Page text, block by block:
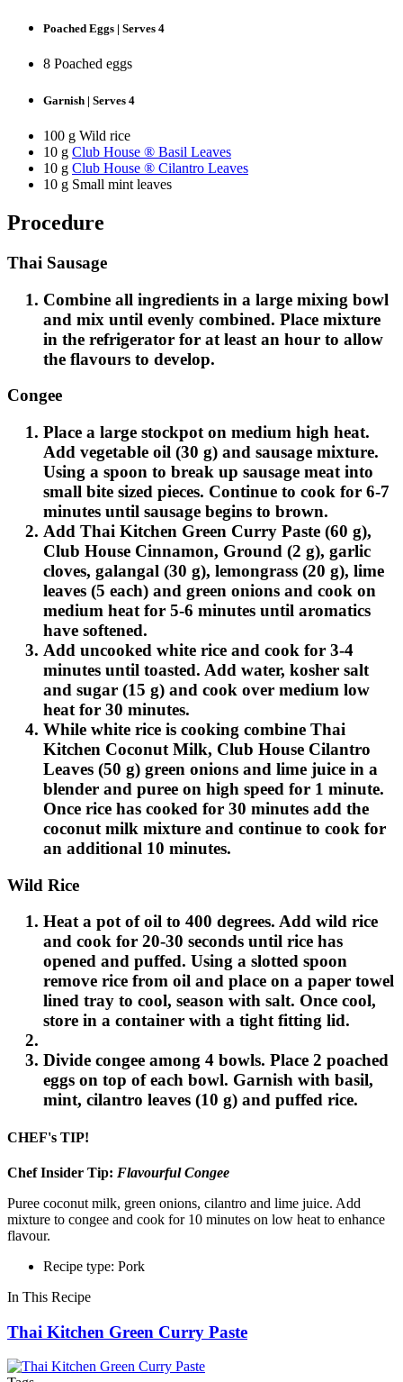
Poached Eggs | Serves 4
8 Poached eggs
Garnish | Serves 4
100 g Wild rice
10 g Club House ® Basil Leaves
10 g Club House ® Cilantro Leaves
10 g Small mint leaves
Procedure
Thai Sausage
Combine all ingredients in a large mixing bowl
and mix until evenly combined. Place mixture
in the refrigerator for at least an hour to allow
the flavours to develop.
Congee
Place a large stockpot on medium high heat.
Add vegetable oil (30 g) and sausage mixture.
Using a spoon to break up sausage meat into
small bite sized pieces. Continue to cook for 6-7
minutes until sausage begins to brown.
Add Thai Kitchen Green Curry Paste (60 g),
Club House Cinnamon, Ground (2 g), garlic
cloves, galangal (30 g), lemongrass (20 g), lime
leaves (5 each) and green onions and cook on
medium heat for 5-6 minutes until aromatics
have softened.
Add uncooked white rice and cook for 3-4
minutes until toasted. Add water, kosher salt
and sugar (15 g) and cook over medium low
heat for 30 minutes.
While white rice is cooking combine Thai
Kitchen Coconut Milk, Club House Cilantro
Leaves (50 g) green onions and lime juice in a
blender and puree on high speed for 1 minute.
Once rice has cooked for 30 minutes add the
coconut milk mixture and continue to cook for
an additional 10 minutes.
Wild Rice
Heat a pot of oil to 400 degrees. Add wild rice
and cook for 20-30 seconds until rice has
opened and puffed. Using a slotted spoon
remove rice from oil and place on a paper towel
lined tray to cool, season with salt. Once cool,
store in a container with a tight fitting lid.
Divide congee among 4 bowls. Place 2 poached
eggs on top of each bowl. Garnish with basil,
mint, cilantro leaves (10 g) and puffed rice.
CHEF's TIP!
Chef Insider Tip: Flavourful Congee
Puree coconut milk, green onions, cilantro and lime juice. Add
mixture to congee and cook for 10 minutes on low heat to enhance
flavour.
Recipe type: Pork
In This Recipe
Thai Kitchen Green Curry Paste